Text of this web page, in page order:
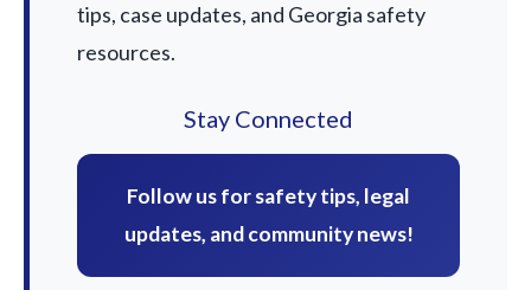
tips, case updates, and Georgia safety
resources.
Stay Connected
Follow us for safety tips, legal
updates, and community news!